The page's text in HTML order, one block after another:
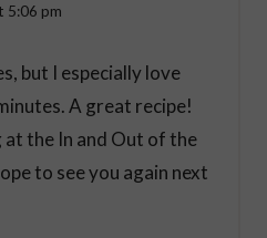
5:06 pm
but I especially love
A great recipe!
the In and Out of the
to see you again next